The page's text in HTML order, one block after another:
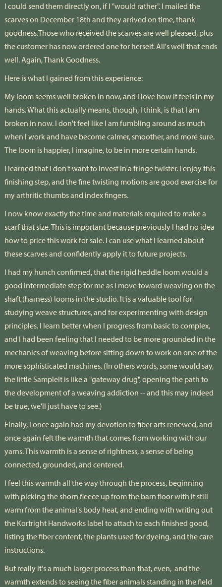
I could send them directly on, if I "would rather". I mailed the
scarves on December 18th and they arrived on time, thank
goodness.Those who received the scarves are well pleased, plus
the customer has now ordered one for herself. All's well that ends
well. Again, Thank Goodness.
Here is what I gained from this experience:
My loom seems well broken in now, and I love how it feels in my
hands. What this actually means, though, I think, is that I am
broken in now. I don't feel like I am fumbling around as much
when I work and have become calmer, smoother, and more sure.
The loom is happier, I imagine, to be in more certain hands.
I learned that I don't want to invest in a fringe twister. I enjoy this
finishing step, and the fine twisting motions are good exercise for
my arthritic thumbs and index fingers.
I now know exactly the time and materials required to make a
scarf that size. This is important because previously I had no idea
how to price this work for sale. I can use what I learned about
these scarves and confidently apply it to future projects.
I had my hunch confirmed, that the rigid heddle loom would a
good intermediate step for me as I move toward weaving on the
shaft (harness) looms in the studio. It is a valuable tool for
studying weave structures, and for experimenting with design
principles. I learn better when I progress from basic to complex,
and I had been feeling that I needed to be more grounded in the
mechanics of weaving before sitting down to work on one of the
more sophisticated machines. (In others words, some would say,
the little SampleIt is like a "gateway drug", opening the path to
the development of a weaving addiction -- and this may indeed
be true, we'll just have to see.)
Finally, I once again had my devotion to fiber arts renewed, and
once again felt the warmth that comes from working with our
yarns. This warmth is a sense of rightness, a sense of being
connected, grounded, and centered.
I feel this warmth all the way through the process, beginning
with picking the shorn fleece up from the barn floor with it still
warm from the animal's body heat, and ending with writing out
the Kortright Handworks label to attach to each finished good,
listing the fiber content, the plants used for dyeing, and the care
instructions.
But really it's a much larger process than that, even, and the
warmth extends to seeing the fiber animals standing in the field